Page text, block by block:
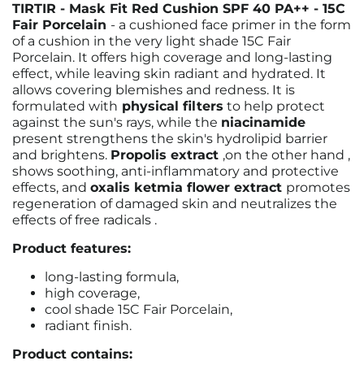
TIRTIR - Mask Fit Red Cushion SPF 40 PA++ - 15C
Fair Porcelain - a cushioned face primer in the form
of a cushion in the very light shade 15C Fair
Porcelain. It offers high coverage and long-lasting
effect, while leaving skin radiant and hydrated. It
allows covering blemishes and redness. It is
formulated with physical filters to help protect
against the sun's rays, while the niacinamide
present strengthens the skin's hydrolipid barrier
and brightens. Propolis extract ,on the other hand ,
shows soothing, anti-inflammatory and protective
effects, and oxalis ketmia flower extract promotes
regeneration of damaged skin and neutralizes the
effects of free radicals .
Product features:
long-lasting formula,
high coverage,
cool shade 15C Fair Porcelain,
radiant finish.
Product contains: